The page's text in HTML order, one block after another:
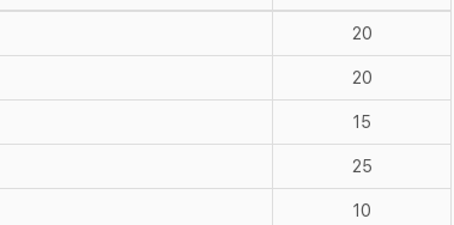
20
20
15
25
10